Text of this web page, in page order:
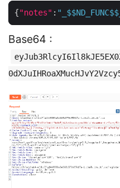
{"notes" :
Base64 :